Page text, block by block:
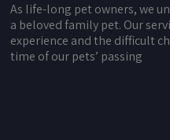
As life-long pet owners, we
a beloved family pet. Our
experience and the difficult
time of our pets’ passing